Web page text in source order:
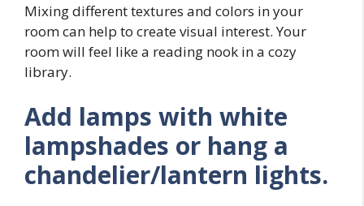
Mixing different textures and colors in your
room can help to create visual interest. Your
room will feel like a reading nook in a cozy
library.
Add lamps with white
lampshades or hang a
chandelier/lantern lights.